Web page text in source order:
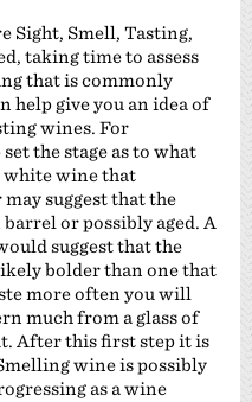
Sight, Smell, Tasting,
taking time to assess
that is commonly
help give you an idea of
wines. For
the stage as to what
white wine that
suggest that the
or possibly aged. A
suggest that the
bolder than one that
more often you will
much from a glass of
After this first step it is
wine is possibly
as a wine